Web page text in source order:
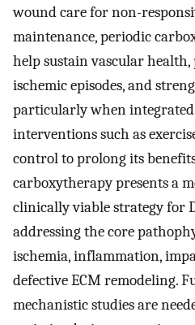
wound care for non-
maintenance, periodic
help sustain vascular
ischemic episodes, and
particularly when
interventions such as
control to prolong its
carboxytherapy presents a
clinically viable strategy for
addressing the core
ischemia, inflammation,
defective ECM remodeling.
mechanistic studies are